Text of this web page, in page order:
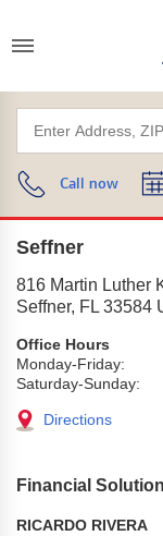
Call now
Seffner
816 Martin Luther
Seffner, FL 33584
Office Hours
Monday-Friday:
Saturday-Sunday:
Directions
Financial
RICARDO RIVERA